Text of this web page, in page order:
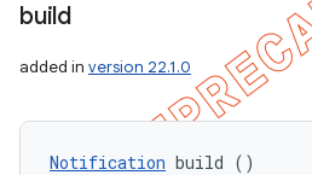
build
added in version 22.1.0
Notification build ()